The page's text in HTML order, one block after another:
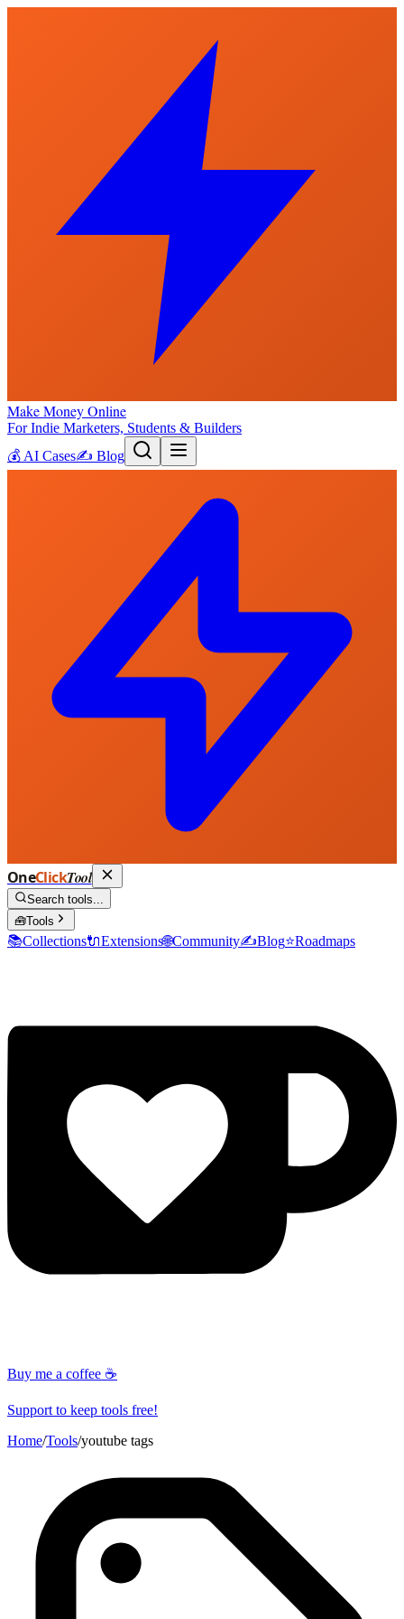
Make Money Online
For Indie Marketers, Students & Builders
💰 AI Cases✍️ Blog
OneClickTool
Search tools...
🧰Tools
📚Collections🔌Extensions🌐Community✍️Blog⭐Roadmaps
Buy me a coffee ☕
Support to keep tools free!
Home/Tools/youtube tags